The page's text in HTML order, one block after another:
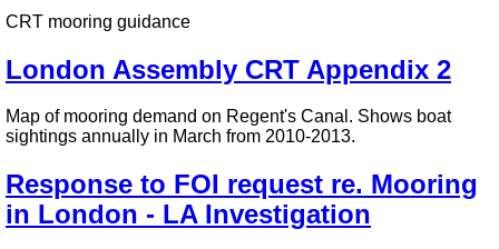
CRT mooring guidance
London Assembly CRT Appendix 2
Map of mooring demand on Regent's Canal. Shows boat
sightings annually in March from 2010-2013.
Response to FOI request re. Mooring
in London - LA Investigation